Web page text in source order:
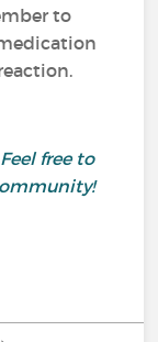
to
free to